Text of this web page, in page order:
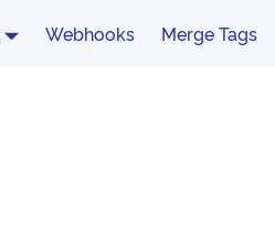
Webhooks Merge Tags